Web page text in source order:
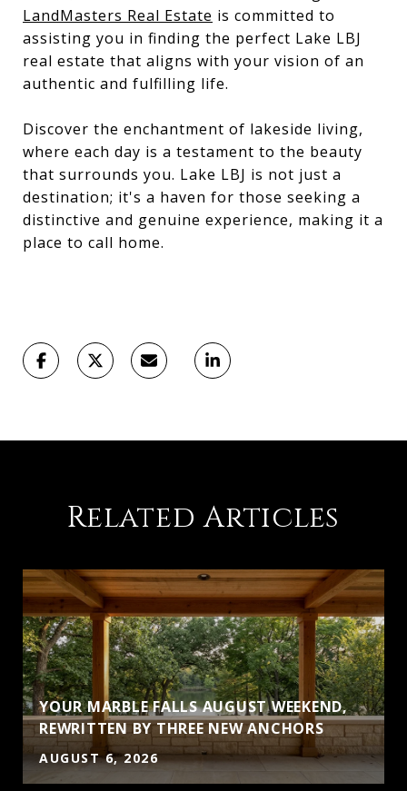
LandMasters Real Estate is committed to
assisting you in finding the perfect Lake LBJ
real estate that aligns with your vision of an
authentic and fulfilling life.
Discover the enchantment of lakeside living,
where each day is a testament to the beauty
that surrounds you. Lake LBJ is not just a
destination; it's a haven for those seeking a
distinctive and genuine experience, making it a
place to call home.
Related Articles
YOUR MARBLE FALLS AUGUST WEEKEND,
REWRITTEN BY THREE NEW ANCHORS
AUGUST 6, 2026